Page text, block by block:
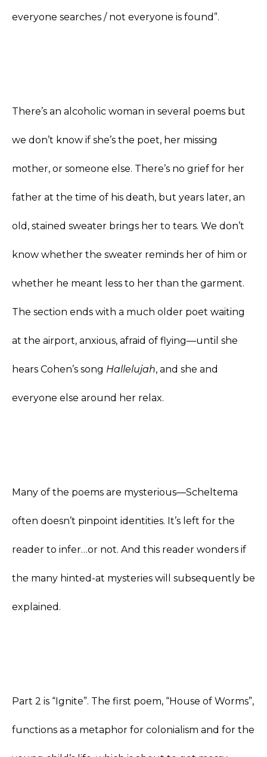
everyone searches / not everyone is found”.
There’s an alcoholic woman in several poems but
we don’t know if she’s the poet, her missing
mother, or someone else. There’s no grief for her
father at the time of his death, but years later, an
old, stained sweater brings her to tears. We don’t
know whether the sweater reminds her of him or
whether he meant less to her than the garment.
The section ends with a much older poet waiting
at the airport, anxious, afraid of flying—until she
hears Cohen’s song Hallelujah, and she and
everyone else around her relax.
Many of the poems are mysterious—Scheltema
often doesn’t pinpoint identities. It’s left for the
reader to infer…or not. And this reader wonders if
the many hinted-at mysteries will subsequently be
explained.
Part 2 is “Ignite”. The first poem, “House of Worms”,
functions as a metaphor for colonialism and for the